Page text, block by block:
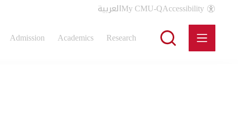
العربيةMy CMU-QAccessibility
Admission Academics Research